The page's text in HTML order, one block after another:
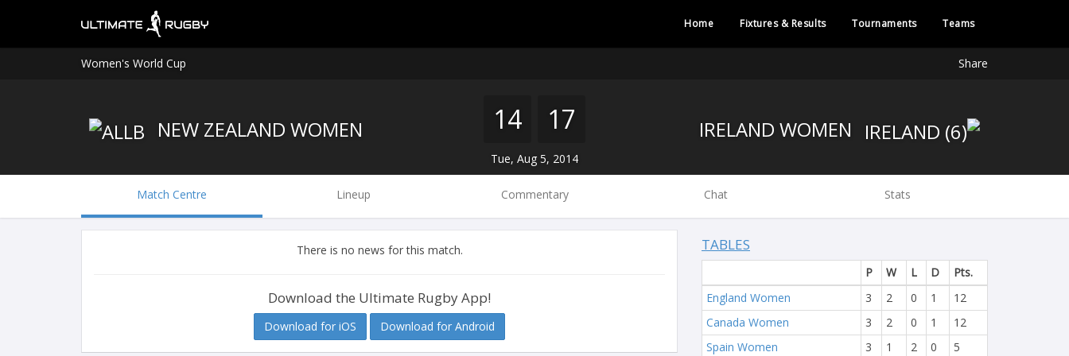
Home Fixtures & Results Tournaments Teams
Women's World Cup Share
NEW ZEALAND WOMEN 14 17
Tue, Aug 5, 2014
Match Centre Lineup Commentary Chat Stats
There is no news for this match.
Download the Ultimate Rugby App!
Download for iOS Download for Android
TABLES
P W L D
Pts.
England Women
3 2 0 1
12
Canada Women
3 2 0 1
12
Spain Women
3 1 2 0
5